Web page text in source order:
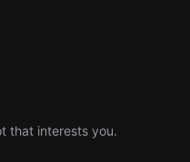
that interests you.